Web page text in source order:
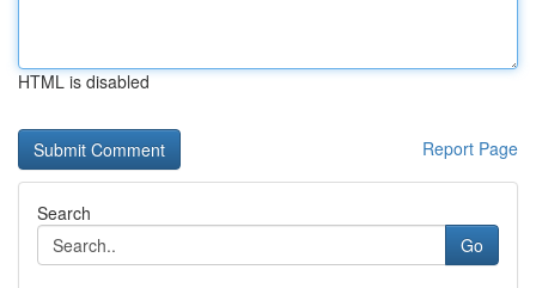
HTML is disabled
Report Page
Search
Go